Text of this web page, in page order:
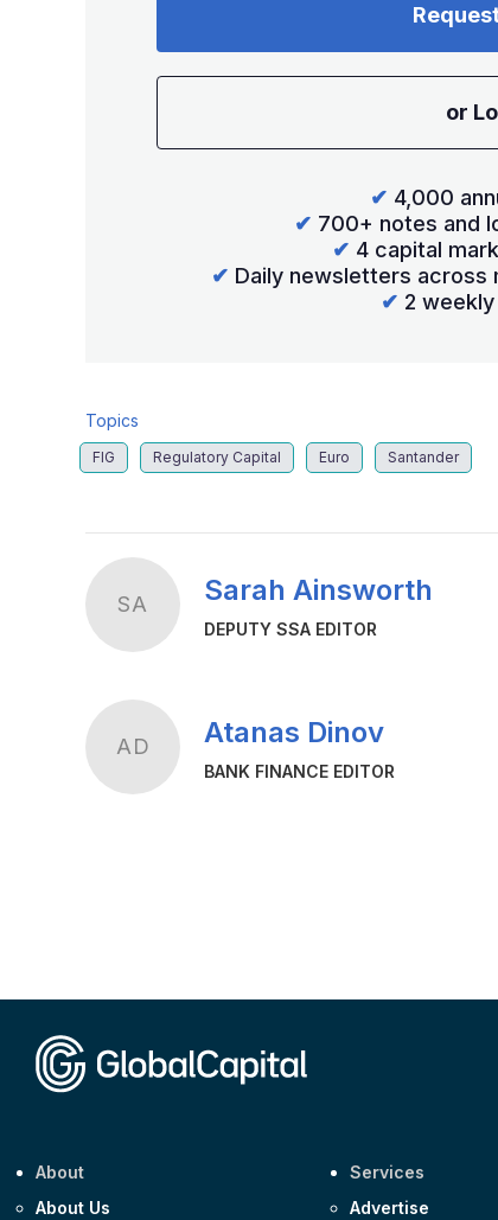
or
✔ 4,000
✔ 700+ notes and
✔ 4 capital
✔ Daily newsletters across
✔ 2
Topics
FIG Regulatory Capital Euro Santander
SA Sarah Ainsworth
DEPUTY SSA EDITOR
AD Atanas Dinov
BANK FINANCE EDITOR
About
About Us
Services
Advertise